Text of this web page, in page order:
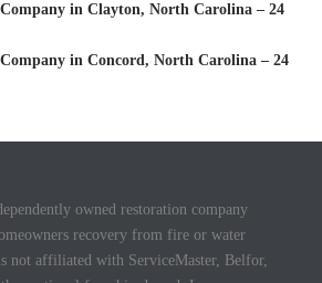
in Clayton, North Carolina – 24
in Concord, North Carolina – 24
owned restoration company
recovery from fire or water
not affiliated with ServiceMaster, Belfor,